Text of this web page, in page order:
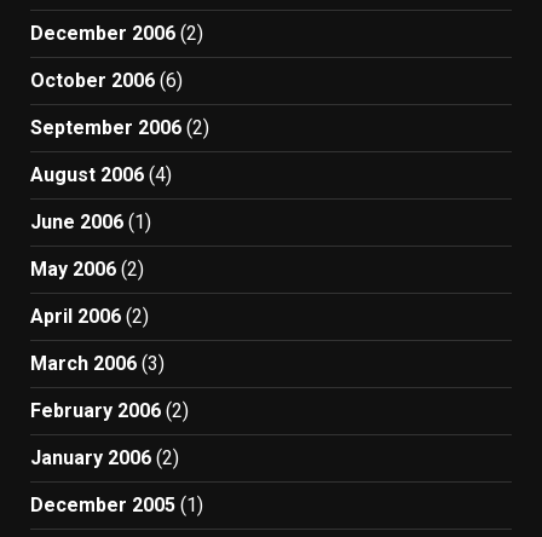
December 2006 (2)
October 2006 (6)
September 2006 (2)
August 2006 (4)
June 2006 (1)
May 2006 (2)
April 2006 (2)
March 2006 (3)
February 2006 (2)
January 2006 (2)
December 2005 (1)